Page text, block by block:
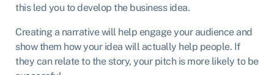
this led you to develop the business idea.
Creating a narrative will help engage your audience and
show them how your idea will actually help people. If
they can relate to the story, your pitch is more likely to be